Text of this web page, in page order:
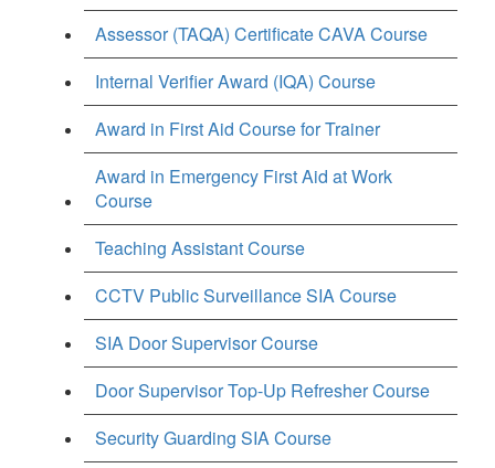
Assessor (TAQA) Certificate CAVA Course
Internal Verifier Award (IQA) Course
Award in First Aid Course for Trainer
Award in Emergency First Aid at Work
Course
Teaching Assistant Course
CCTV Public Surveillance SIA Course
SIA Door Supervisor Course
Door Supervisor Top-Up Refresher Course
Security Guarding SIA Course